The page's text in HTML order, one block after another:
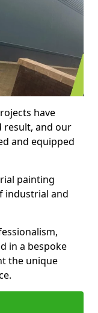
have
result, and our
and equipped
painting
industrial and
in a bespoke
the unique